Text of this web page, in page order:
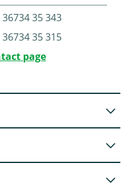
36734 35 343
36734 35 315
page